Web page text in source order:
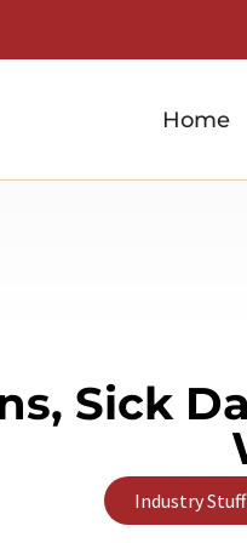
Home
Sick
Industry Stuff